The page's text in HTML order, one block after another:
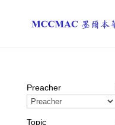
Preacher
Topic